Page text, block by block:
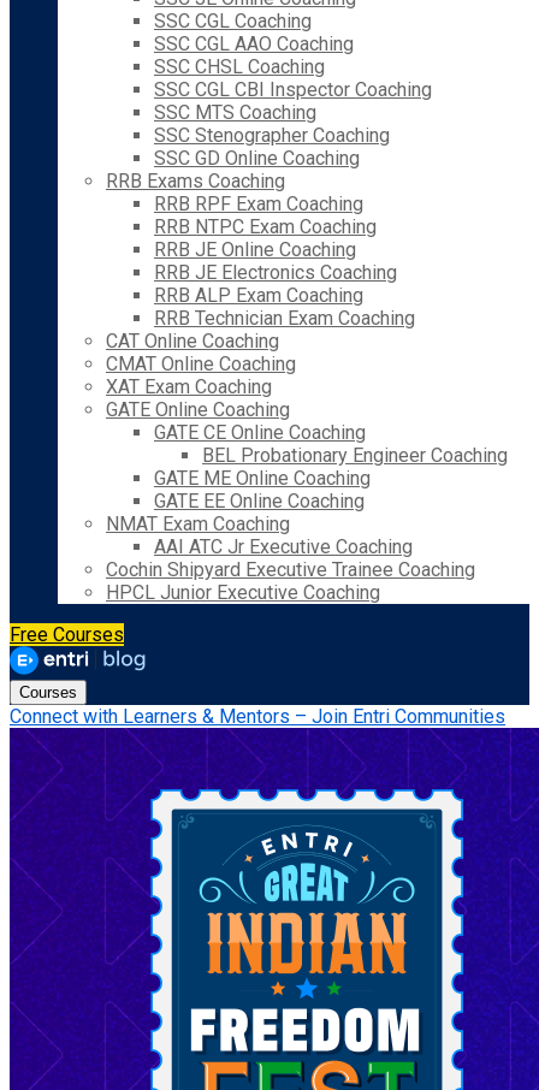
SSC CGL Coaching
SSC CGL AAO Coaching
SSC CHSL Coaching
SSC CGL CBI Inspector Coaching
SSC MTS Coaching
SSC Stenographer Coaching
SSC GD Online Coaching
RRB Exams Coaching
RRB RPF Exam Coaching
RRB NTPC Exam Coaching
RRB JE Online Coaching
RRB JE Electronics Coaching
RRB ALP Exam Coaching
RRB Technician Exam Coaching
CAT Online Coaching
CMAT Online Coaching
XAT Exam Coaching
GATE Online Coaching
GATE CE Online Coaching
BEL Probationary Engineer Coaching
GATE ME Online Coaching
GATE EE Online Coaching
NMAT Exam Coaching
AAI ATC Jr Executive Coaching
Cochin Shipyard Executive Trainee Coaching
HPCL Junior Executive Coaching
Free Courses
Courses
Connect with Learners & Mentors – Join Entri Communities